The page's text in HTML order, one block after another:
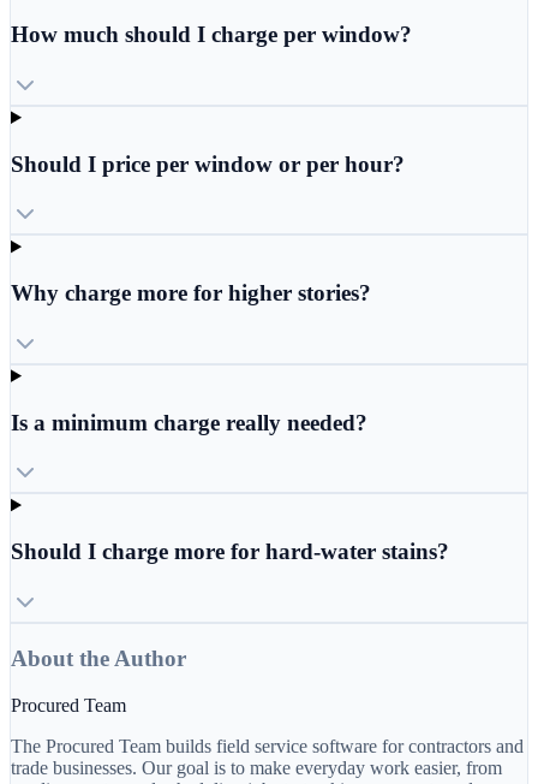
How much should I charge per window?
Should I price per window or per hour?
Why charge more for higher stories?
Is a minimum charge really needed?
Should I charge more for hard-water stains?
About the Author
Procured Team
The Procured Team builds field service software for contractors and
trade businesses. Our goal is to make everyday work easier, from